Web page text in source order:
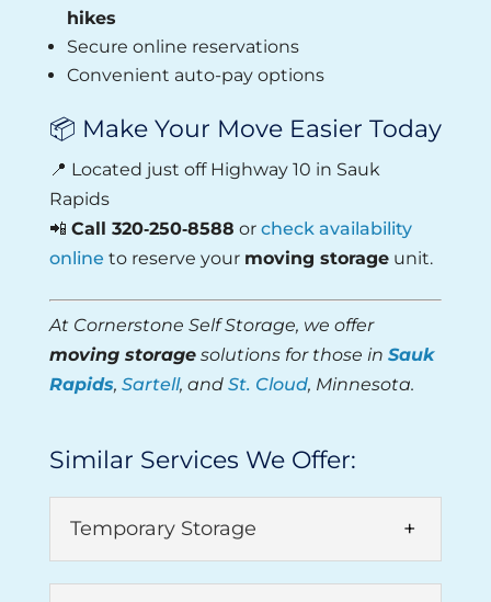
hikes
Secure online reservations
Convenient auto-pay options
📦 Make Your Move Easier Today
📍 Located just off Highway 10 in Sauk
Rapids
📲 Call 320‑250‑8588 or check availability
online to reserve your moving storageunit.
At Cornerstone Self Storage, we offer
moving storagesolutions for those in Sauk
Rapids, Sartell, and St. Cloud, Minnesota.
Similar Services We Offer:
Temporary Storage